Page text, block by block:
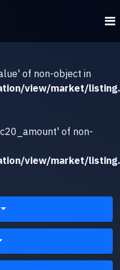
of non-object in
view/market/
of non-
view/market/